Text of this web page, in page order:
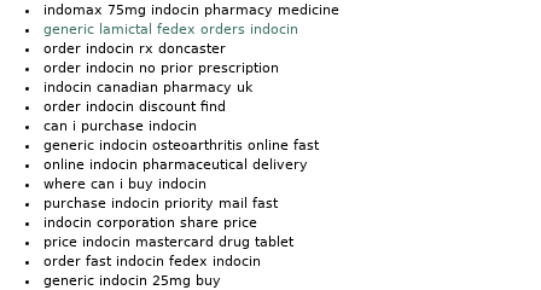
indomax 75mg indocin pharmacy medicine
generic lamictal fedex orders indocin
order indocin rx doncaster
order indocin no prior prescription
indocin canadian pharmacy uk
order indocin discount find
can i purchase indocin
generic indocin osteoarthritis online fast
online indocin pharmaceutical delivery
where can i buy indocin
purchase indocin priority mail fast
indocin corporation share price
price indocin mastercard drug tablet
order fast indocin fedex indocin
generic indocin 25mg buy